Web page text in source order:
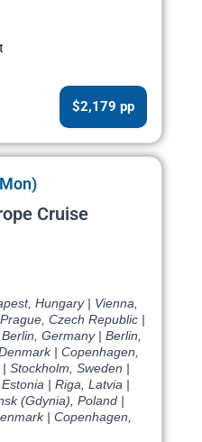
$2,179 pp
Cruise
Hungary | Vienna,
Czech Republic |
Germany | Berlin,
| Copenhagen,
Stockholm, Sweden |
| Riga, Latvia |
(Gdynia), Poland |
| Copenhagen,